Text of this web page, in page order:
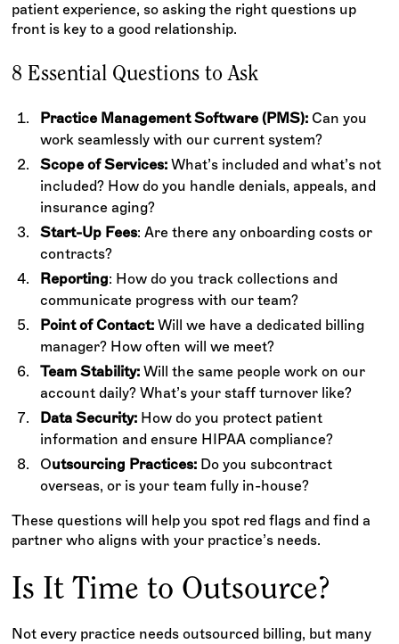
patient experience, so asking the right questions up
front is key to a good relationship.
8 Essential Questions to Ask
Practice Management Software (PMS): Can you
work seamlessly with our current system?
Scope of Services:What’s included and what’s not
included? How do you handle denials, appeals, and
insurance aging?
Start-Up Fees: Are there any onboarding costs or
contracts?
Reporting: How do you track collections and
communicate progress with our team?
Point of Contact:Will we have a dedicated billing
manager? How often will we meet?
Team Stability: Will the same people work on our
account daily? What’s your staff turnover like?
Data Security: How do you protect patient
information and ensure HIPAA compliance?
Outsourcing Practices: Do you subcontract
overseas, or is your team fully in-house?
These questions will help you spot red flags and find a
partner who aligns with your practice’s needs.
Is It Time to Outsource?
Not every practice needs outsourced billing, but many